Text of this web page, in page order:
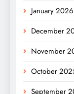
January 2026
December
November
October
September